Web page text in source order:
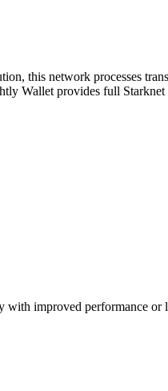
this network processes
Wallet provides full
with improved performance or